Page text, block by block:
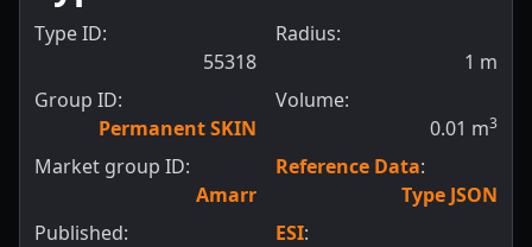
Type ID:
55318
Group ID:
Permanent SKIN
Market group ID:
Amarr
Published:
Radius:
1 m
Volume:
0.01 m3
Reference Data:
Type JSON
ESI: